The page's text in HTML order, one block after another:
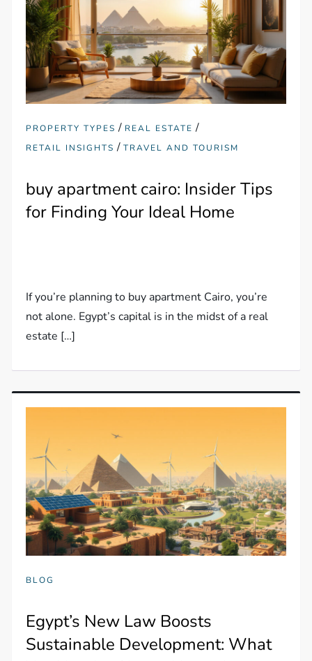
PROPERTY TYPES / REAL ESTATE /
RETAIL INSIGHTS /TRAVEL AND TOURISM
buy apartment cairo: Insider Tips
for Finding Your Ideal Home
If you’re planning to buy apartment Cairo, you’re
not alone. Egypt’s capital is in the midst of a real
estate […]
BLOG
Egypt’s New Law Boosts
Sustainable Development: What